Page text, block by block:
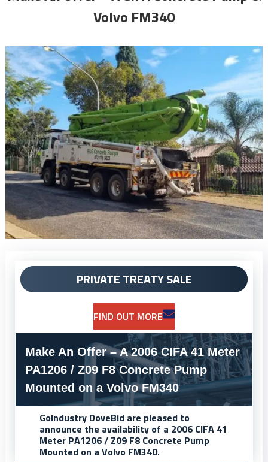
Volvo FM340
PRIVATE TREATY SALE
FIND OUT MORE
Make An Offer – A 2006 CIFA 41 Meter
PA1206 / Z09 F8 Concrete Pump
Mounted on a Volvo FM340
GoIndustry DoveBidare pleased to
announce the availability of a 2006 CIFA 41
Meter PA1206 / Z09 F8 Concrete Pump
Mounted on a Volvo FM340.